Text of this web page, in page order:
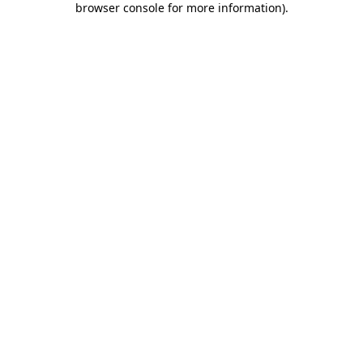
browser console for more information).